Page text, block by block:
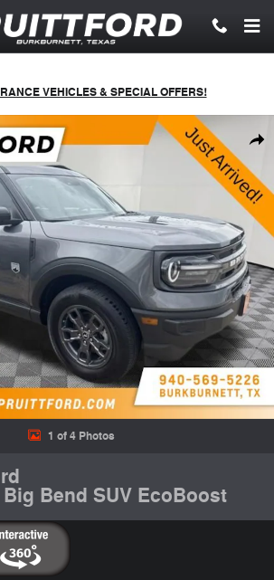
VEHICLES & SPECIAL OFFERS!
Sport Big Bend SUV Photo 1 of 4
1 of 4 Photos
Bend SUV EcoBoost